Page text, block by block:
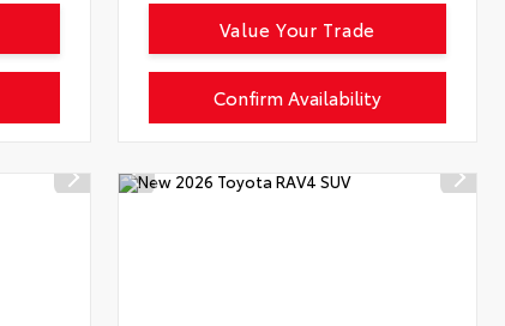
Confirm Availability
Value Your Trade